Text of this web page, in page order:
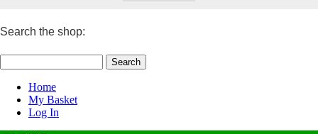
Search the shop:
Home
My Basket
Log In